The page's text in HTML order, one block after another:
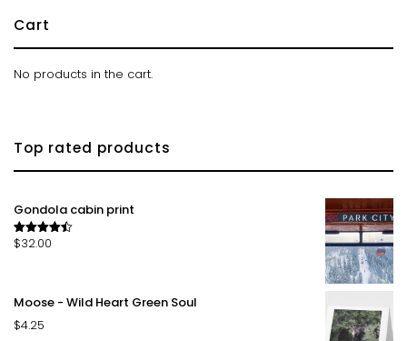
Cart
No products in the cart.
Top rated products
Gondola cabin print
Rated4.50
$32.00
Moose - Wild Heart Green Soul
$4.25